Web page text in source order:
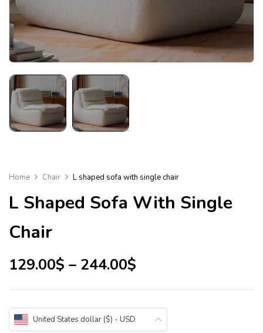
Home Chair L shaped sofa with single chair
L Shaped Sofa With Single
Chair
129.00$ – 244.00$
United States dollar ($) - USD